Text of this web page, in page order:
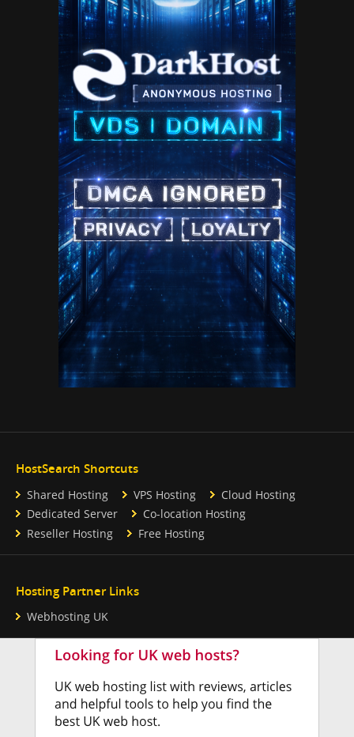
HostSearch Shortcuts
Shared Hosting VPS Hosting
Cloud Hosting
Dedicated Server
Co-location Hosting
Reseller Hosting
Free Hosting
Hosting Partner Links
Webhosting UK